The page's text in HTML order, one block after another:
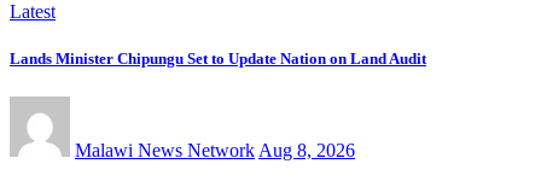
Latest
Lands Minister Chipungu Set to Update Nation on Land Audit
Malawi News Network Aug 8, 2026